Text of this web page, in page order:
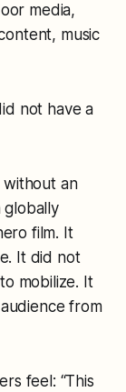
media,
music
not have a
without an
globally
film. It
It did not
mobilize. It
from
feel: “This